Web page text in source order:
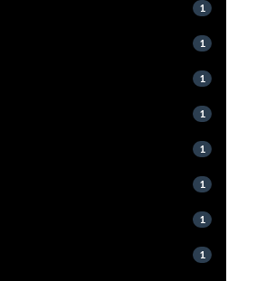
1
1
1
1
1
1
1
1